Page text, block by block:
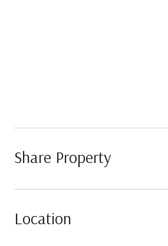
Share Property
Location